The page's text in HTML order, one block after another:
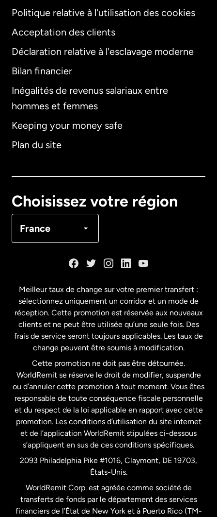
Politique relative à l'utilisation des cookies
Acceptation des clients
Déclaration relative à l'esclavage moderne
Bilan financier
Inégalités de revenus salariaux entre
hommes et femmes
Keeping your money safe
Plan du site
Choisissez votre région
France
International
Allemagne
Français
États-Unis English
États-Unis Español
France
Malaisie
Nouvelle-Zélande
Pays-Bas
Royaume-Uni
Meilleur taux de change sur votre premier transfert :
sélectionnez uniquement un corridor et un mode de
réception. Cette promotion est réservée aux nouveaux
clients et ne peut être utilisée qu’une seule fois. Des
frais de service seront toujours applicables. Les taux de
change peuvent être soumis à modification.
Cette promotion ne doit pas être détournée.
WorldRemit se réserve le droit de modifier, suspendre
ou d’annuler cette promotion à tout moment. Vous êtes
responsable de toute conséquence fiscale personnelle
et du respect de la loi applicable en rapport avec cette
promotion. Les conditions d’utilisation du site internet
et de l’application WorldRemit stipulées ci-dessous
s’appliquent en sus de ces conditions spécifiques.
2093 Philadelphia Pike #1016, Claymont, DE 19703,
États-Unis.
WorldRemit Corp. est agréée comme société de
transferts de fonds par le département des services
financiers de l’État de New York et à Puerto Rico (TM-